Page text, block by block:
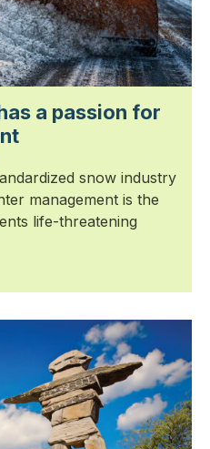
a passion for
snow industry
management is the
life-threatening